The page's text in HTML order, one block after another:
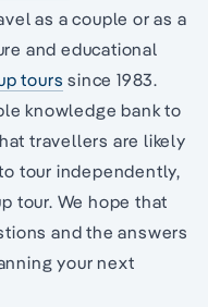
as a couple or as a
and educational
tours since 1983.
knowledge bank to
travellers are likely
tour independently,
tour. We hope that
and the answers
your next